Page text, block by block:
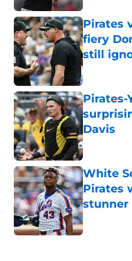
Pirates
fiery
still
Published
Pirates-
Davis
Published
White
Pirates
stunner
Published